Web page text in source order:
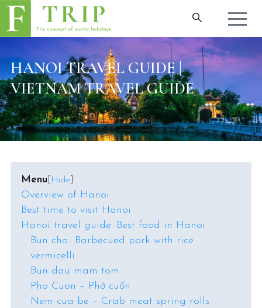
HANOI TRAVEL GUIDE |
VIETNAM TRAVEL GUIDE
Menu Hide
Overview of Hanoi
Best time to visit Hanoi
Hanoi travel guide: Best food in Hanoi
Bun cha- Barbecued pork with rice
vermicelli
Bun dau mam tom
Pho Cuon – Phở cuốn
Nem cua be – Crab meat spring rolls